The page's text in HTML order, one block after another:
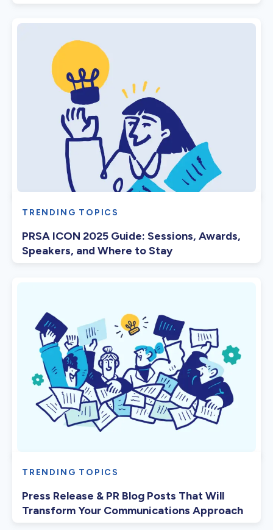
TRENDING TOPICS
PRSA ICON 2025 Guide: Sessions, Awards,
Speakers, and Where to Stay
TRENDING TOPICS
Press Release & PR Blog Posts That Will
Transform Your Communications Approach